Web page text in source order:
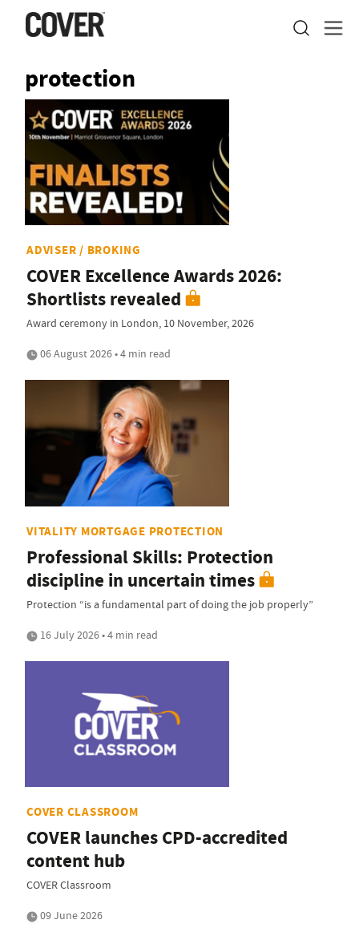
protection
ADVISER / BROKING
COVER Excellence Awards 2026:
Shortlists revealed
Award ceremony in London, 10 November, 2026
06 August 2026 • 4 min read
VITALITY MORTGAGE PROTECTION
Professional Skills: Protection
discipline in uncertain times
Protection “is a fundamental part of doing the job properly”
16 July 2026 • 4 min read
COVER CLASSROOM
COVER launches CPD-accredited
content hub
COVER Classroom
09 June 2026